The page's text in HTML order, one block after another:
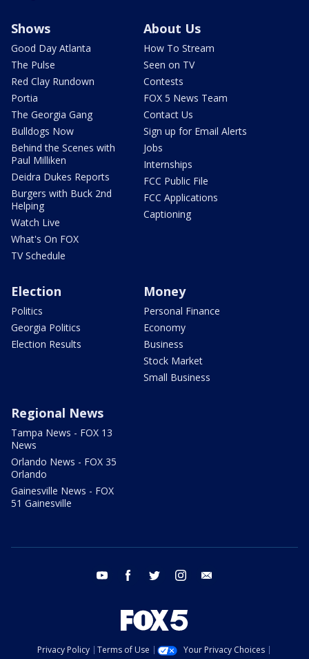
Shows
Good Day Atlanta
The Pulse
Red Clay Rundown
Portia
The Georgia Gang
Bulldogs Now
Behind the Scenes with
Paul Milliken
Deidra Dukes Reports
Burgers with Buck 2nd
Helping
Watch Live
What's On FOX
TV Schedule
About Us
How To Stream
Seen on TV
Contests
FOX 5 News Team
Contact Us
Sign up for Email Alerts
Jobs
Internships
FCC Public File
FCC Applications
Captioning
Election
Politics
Georgia Politics
Election Results
Money
Personal Finance
Economy
Business
Stock Market
Small Business
Regional News
Tampa News - FOX 13
News
Orlando News - FOX 35
Orlando
Gainesville News - FOX
51 Gainesville
youtube facebook twitter instagram
Privacy Policy Terms of Use
Your Privacy Choices